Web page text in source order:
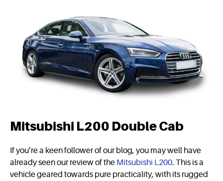
Mitsubishi L200 Double Cab
If you’re a keen follower of our blog, you may well have
already seen our review of the Mitsubishi L200. This is a
vehicle geared towards pure practicality, with its rugged